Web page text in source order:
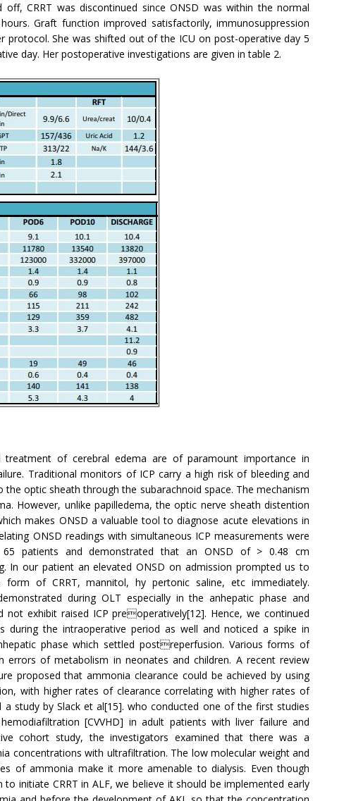
CRRT was discontinued since ONSD was within the normal
Graft function improved satisfactorily, immunosuppression
protocol. She was shifted out of the ICU on post-operative day 5
day. Her postoperative investigations are given in table 2.
treatment of cerebral edema are of paramount importance in
Traditional monitors of ICP carry a high risk of bleeding and
the optic sheath through the subarachnoid space. The mechanism
However, unlike papilledema, the optic nerve sheath distention
makes ONSD a valuable tool to diagnose acute elevations in
ONSD readings with simultaneous ICP measurements were
patients and demonstrated that an ONSD of > 0.48 cm
In our patient an elevated ONSD on admission prompted us to
form of CRRT, mannitol, hy pertonic saline, etc immediately.
during OLT especially in the anhepatic phase and
exhibit raised ICP preoperatively[12]. Hence, we continued
during the intraoperative period as well and noticed a spike in
phase which settled postreperfusion. Various forms of
errors of metabolism in neonates and children. A recent review
proposed that ammonia clearance could be achieved by using
with higher rates of clearance correlating with higher rates of
study by Slack et al[15]. who conducted one of the first studies
[CVVHD] in adult patients with liver failure and
cohort study, the investigators examined that there was a
concentrations with ultrafiltration. The low molecular weight and
of ammonia make it more amenable to dialysis. Even though
to initiate CRRT in ALF, we believe it should be implemented early